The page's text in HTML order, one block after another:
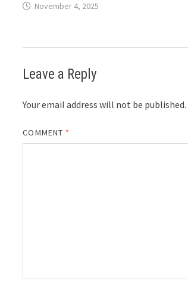
November 4, 2025
Leave a Reply
Your email address will not be published.
COMMENT *